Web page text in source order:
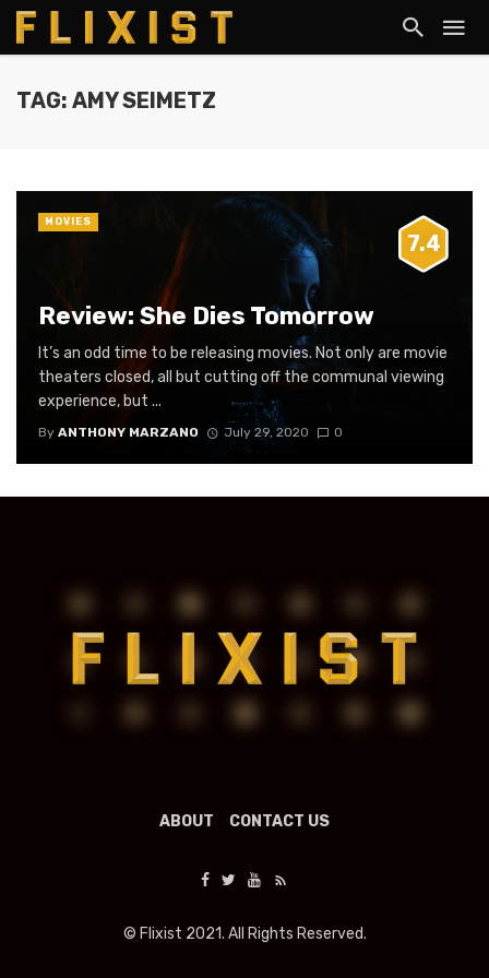
TAG: AMY SEIMETZ
Review: She Dies Tomorrow
It’s an odd time to be releasing movies. Not only are movie
theaters closed, all but cutting off the communal viewing
experience, but ...
By ANTHONY MARZANO July 29, 2020 0
7.4
MOVIES
ABOUT CONTACT US
© Flixist 2021. All Rights Reserved.